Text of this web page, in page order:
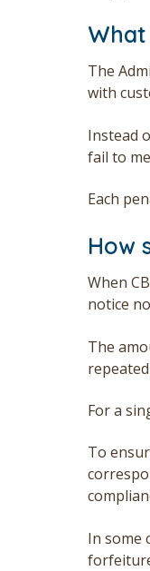
What
The
with
Instead
fail to
Each
How
When
notice
The
For a
To
In some